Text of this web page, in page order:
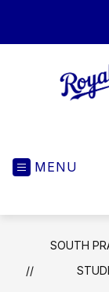
MENU
SOUTH